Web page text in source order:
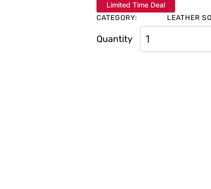
Limited Time Deal
CATEGORY:
LEATHER
Quantity